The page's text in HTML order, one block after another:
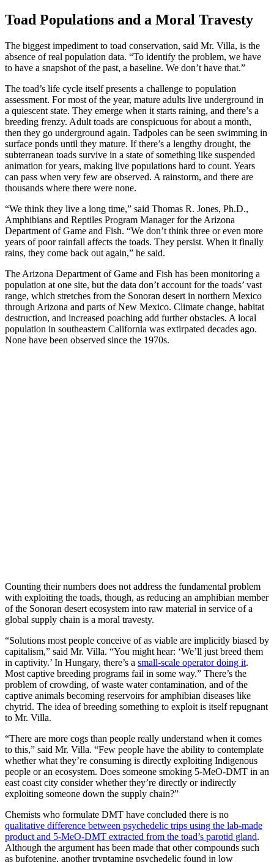
Toad Populations and a Moral Travesty
The biggest impediment to toad conservation, said Mr. Villa, is the
absence of real population data. “To identify the problem, we have
to have a snapshot of the past, a baseline. We don’t have that.”
The toad’s life cycle itself presents a challenge to population
assessment. For most of the year, mature adults live underground in
a quiescent state. They emerge when it starts raining, and there’s a
breeding frenzy. Adult toads are conspicuous for about a month,
then they go underground again. Tadpoles can be seen swimming in
surface ponds until they mature. If there’s a lengthy drought, the
subterranean toads survive in a state of something like suspended
animation for years, making live populations hard to count. Years
can pass when very few are observed. A rainstorm, and there are
thousands where there were none.
“We think they live a long time,” said Thomas R. Jones, Ph.D.,
Amphibians and Reptiles Program Manager for the Arizona
Department of Game and Fish. “We don’t think three or even more
years of poor rainfall affects the toads. They persist. When it finally
rains, they come back out again,” he said.
The Arizona Department of Game and Fish has been monitoring a
population at one site, but the data don’t account for the toads’ vast
range, which stretches from the Sonoran desert in northern Mexico
through Arizona and parts of New Mexico. Climate change, habitat
destruction, and increased poaching add further obstacles. A local
population in southeastern California was extirpated decades ago.
None have been observed since the 1970s.
Counting their numbers does not address the fundamental problem
with exploiting the toads, though, as reducing an amphibian member
of the Sonoran desert ecosystem into raw material in service of a
global supply chain is a moral travesty.
“Solutions most people conceive of as viable are implicitly biased by
capitalism,” said Mr. Villa. “You might hear: ‘We’ll just breed them
in captivity.’ In Hungary, there’s a small-scale operator doing it.
Most captive breeding programs fail in some way.” There’s the
problem of crowding, of waste water contamination, and of the
captive animals becoming reservoirs for amphibian diseases like
chytrid. The idea of breeding something to exploit is itself repugnant
to Mr. Villa.
“There are more cogs than people really understand when it comes
to this,” said Mr. Villa. “Few people have the ability to contemplate
whether what they’re consuming is directly exploiting Indigenous
people or an ecosystem. Does someone smoking 5-MeO-DMT in an
east coast city consider whether they’re directly or indirectly
exploiting someone down the supply chain?”
Chemists who formulate DMT have concluded there is no
qualitative difference between psychedelic trips using the lab-made
product and 5-MeO-DMT extracted from the toad’s parotid gland.
Although the argument has been made that other compounds such
as bufotenine, another tryptamine psychedelic found in low